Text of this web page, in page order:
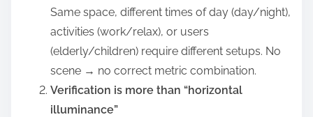
Same space, different times of day (day/night),
activities (work/relax), or users
(elderly/children) require different setups. No
scene → no correct metric combination.
Verification is more than “horizontal
illuminance”